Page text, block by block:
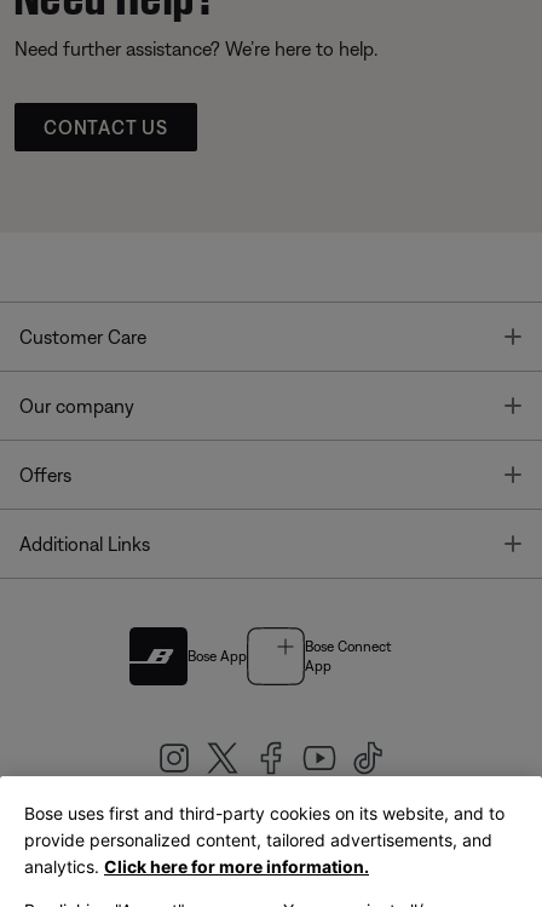
Need further assistance? We’re here to help.
CONTACT US
Customer Care
Our company
Offers
Additional Links
Bose App
Bose Connect
App
United Kingdom|English
Bose uses first and third-party cookies on its website, and to
provide personalized content, tailored advertisements, and
analytics. Click here for more information.